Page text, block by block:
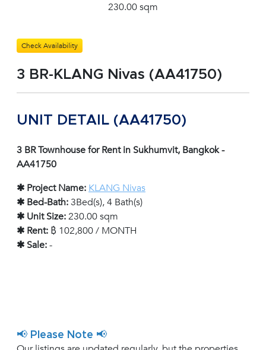
230.00 sqm
Check Availability
3 BR-KLANG Nivas (AA41750)
UNIT DETAIL (AA41750)
3 BR Townhouse for Rent in Sukhumvit, Bangkok -
AA41750
✱ Project Name: KLANG Nivas
✱ Bed-Bath:3Bed(s), 4 Bath(s)
✱ Unit Size:230.00 sqm
✱ Rent: ฿ 102,800 / MONTH
✱ Sale:-
📢 Please Note 📢